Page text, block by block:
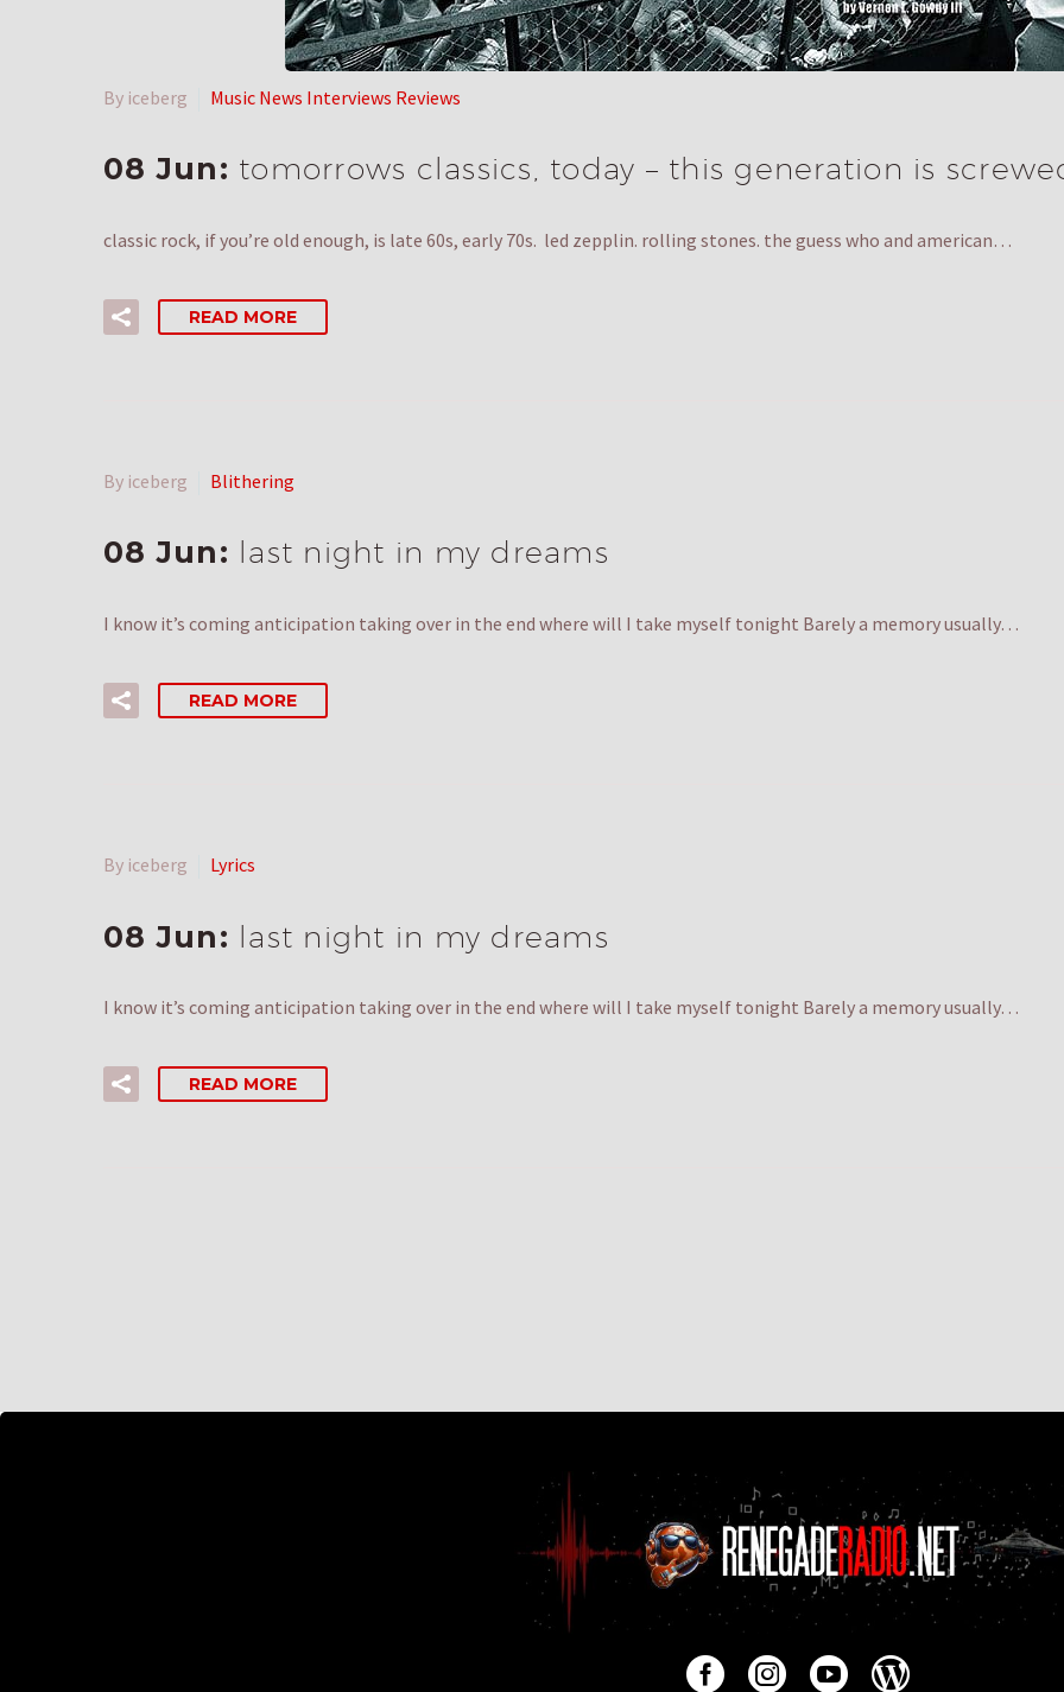
By iceberg Music News Interviews Reviews
08 Jun: tomorrows classics, today – this generation is
classic rock, if you’re old enough, is late 60s, early 70s. led zepplin. rolling stones. the guess who and american…
READ MORE
By iceberg Blithering
08 Jun: last night in my dreams
I know it’s coming anticipation taking over in the end where will I take myself tonight Barely a memory usually…
READ MORE
By iceberg Lyrics
08 Jun: last night in my dreams
I know it’s coming anticipation taking over in the end where will I take myself tonight Barely a memory usually…
READ MORE